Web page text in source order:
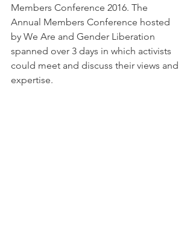
Members Conference 2016. The
Annual Members Conference hosted
by We Are and Gender Liberation
spanned over 3 days in which activists
could meet and discuss their views and
expertise.